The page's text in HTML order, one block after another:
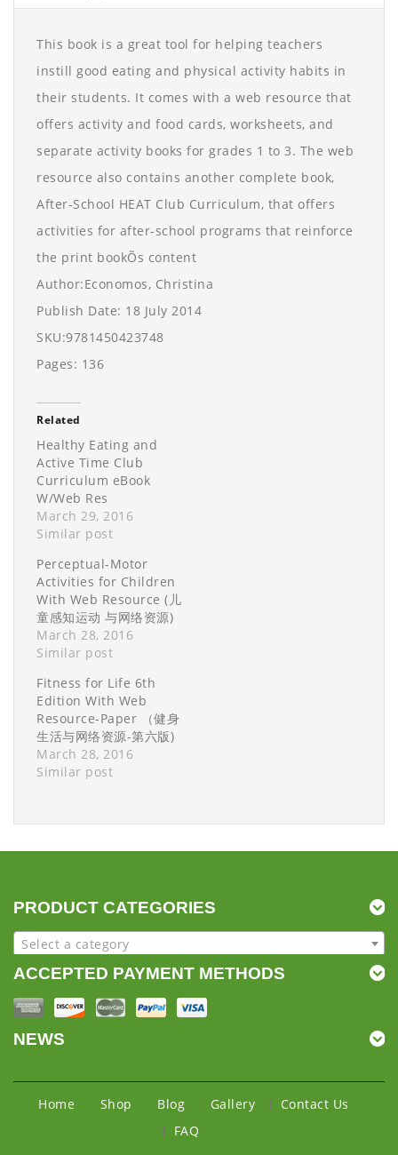
This book is a great tool for helping teachers
instill good eating and physical activity habits in
their students. It comes with a web resource that
offers activity and food cards, worksheets, and
separate activity books for grades 1 to 3. The web
resource also contains another complete book,
After-School HEAT Club Curriculum, that offers
activities for after-school programs that reinforce
the print bookÕs content
Author:Economos, Christina
Publish Date: 18 July 2014
SKU:9781450423748
Pages: 136
Related
Healthy Eating and
Active Time Club
Curriculum eBook
W/Web Res
March 29, 2016
Similar post
Perceptual-Motor
Activities for Children
With Web Resource (儿
童感知运动 与网络资源)
March 28, 2016
Similar post
Fitness for Life 6th
Edition With Web
Resource-Paper （健身
生活与网络资源-第六版)
March 28, 2016
Similar post
PRODUCT CATEGORIES
Select a category
ACCEPTED PAYMENT METHODS
NEWS
Home Shop Blog Gallery
Contact Us
FAQ